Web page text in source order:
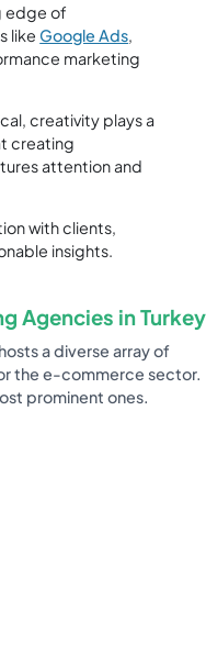
edge of
likeGoogle Ads,
marketing
creativity plays a
creating
attention and
with clients,
insights.
Agencies in Turkey
a diverse array of
the e-commerce sector.
prominent ones.